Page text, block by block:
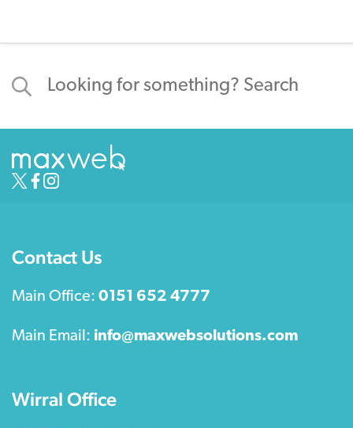
Contact Us
Main Office: 0151 652 4777
Main Email: info@maxwebsolutions.com
Wirral Office